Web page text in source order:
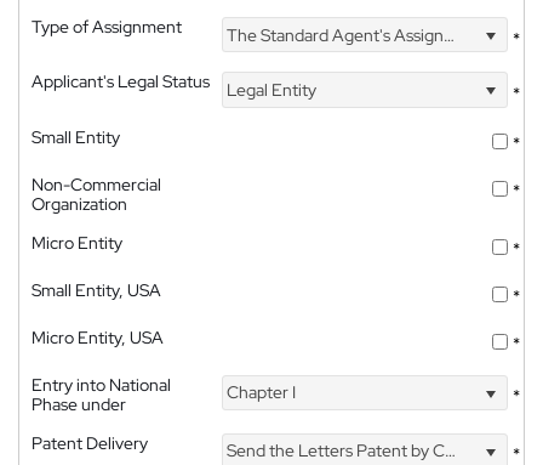
Type of Assignment The Standard Agent's Assignment
*
Applicant's Legal Status
Legal Entity
*
Small Entity
*
Non-Commercial
Organization
*
Micro Entity
*
Small Entity, USA
*
Micro Entity, USA
*
Entry into National
Phase under
Chapter I *
Patent Delivery Send the Letters Patent by Courier *